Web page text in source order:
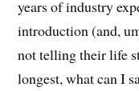
years of industry
introduction (and,
not telling their life
longest, what can I